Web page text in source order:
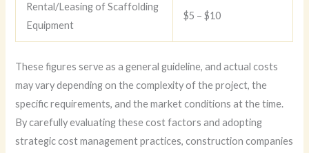
Rental/Leasing of Scaffolding
Equipment
$5 – $10
These figures serve as a general guideline, and actual costs
may vary depending on the complexity of the project, the
specific requirements, and the market conditions at the time.
By carefully evaluating these cost factors and adopting
strategic cost management practices, construction companies